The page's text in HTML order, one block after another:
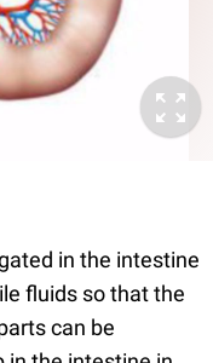
in the intestine
fluids so that the
can be